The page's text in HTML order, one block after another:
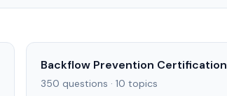
Backflow Prevention Certification
350 questions · 10 topics